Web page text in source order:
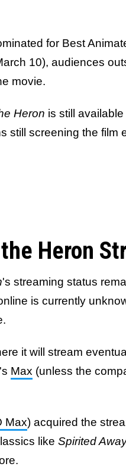
for Best
10), audiences
movie.
Heron is still
still screening the film
Heron
's streaming status
is currently
it will stream
Max (unless the
Max) acquired the
like Spirited